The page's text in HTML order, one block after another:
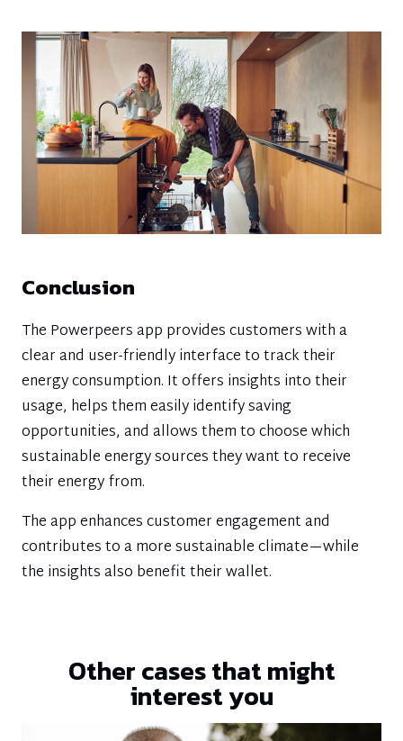
Conclusion
The Powerpeers app provides customers with a
clear and user-friendly interface to track their
energy consumption. It offers insights into their
usage, helps them easily identify saving
opportunities, and allows them to choose which
sustainable energy sources they want to receive
their energy from.
The app enhances customer engagement and
contributes to a more sustainable climate—while
the insights also benefit their wallet.
Other cases that might
interest you